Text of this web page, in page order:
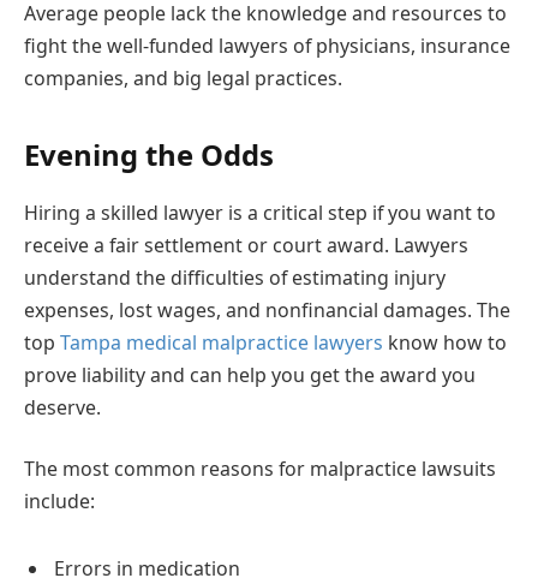
Average people lack the knowledge and resources to
fight the well-funded lawyers of physicians, insurance
companies, and big legal practices.
Evening the Odds
Hiring a skilled lawyer is a critical step if you want to
receive a fair settlement or court award. Lawyers
understand the difficulties of estimating injury
expenses, lost wages, and nonfinancial damages. The
top Tampa medical malpractice lawyers know how to
prove liability and can help you get the award you
deserve.
The most common reasons for malpractice lawsuits
include:
Errors in medication